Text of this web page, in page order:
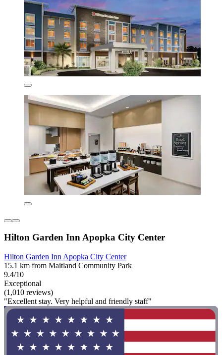
Hilton Garden Inn Apopka City Center
Hilton Garden Inn Apopka City Center
15.1 km from Maitland Community Park
9.4/10
Exceptional
(1,010 reviews)
"Excellent stay. Very helpful and friendly staff"